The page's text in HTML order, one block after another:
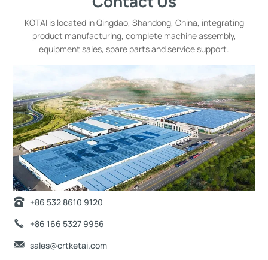
KOTAI is located in Qingdao, Shandong, China, integrating
product manufacturing, complete machine assembly,
equipment sales, spare parts and service support.
+86 532 8610 9120
+86 166 5327 9956
sales@crtketai.com